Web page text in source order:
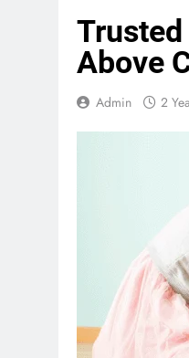
Above
Admin 2